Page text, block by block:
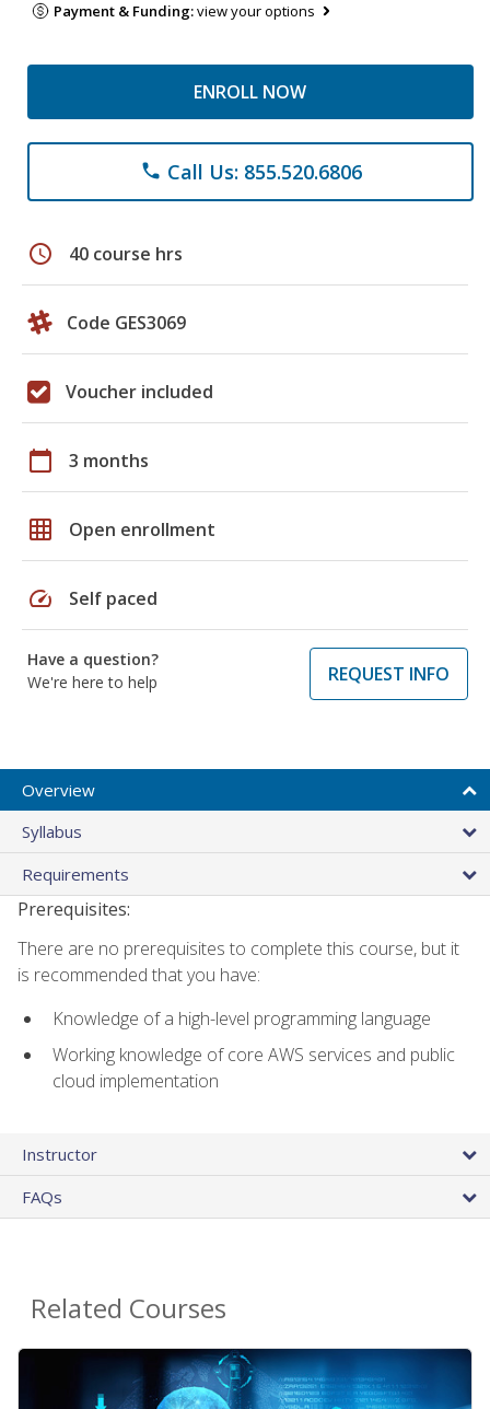
Payment & Funding:view your options
ENROLL NOW
phone Call Us: 855.520.6806
schedule 40 course hrs
Code GES3069
Voucher included
calendar_today 3 months
grid_on Open enrollment
speed Self paced
Have a question?
We're here to help
REQUEST INFO
Overview
Syllabus
Requirements
Prerequisites:
There are no prerequisites to complete this course, but it
is recommended that you have:
Knowledge of a high-level programming language
Working knowledge of core AWS services and public
cloud implementation
Instructor
FAQs
Related Courses